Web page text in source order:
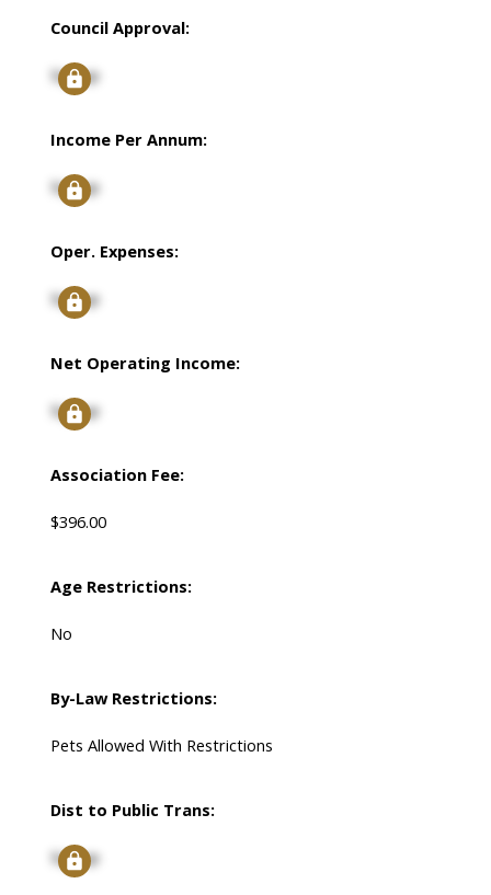
Council Approval:
Signup
Income Per Annum:
Signup
Oper. Expenses:
Signup
Net Operating Income:
Signup
Association Fee:
$396.00
Age Restrictions:
No
By-Law Restrictions:
Pets Allowed With Restrictions
Dist to Public Trans:
Signup